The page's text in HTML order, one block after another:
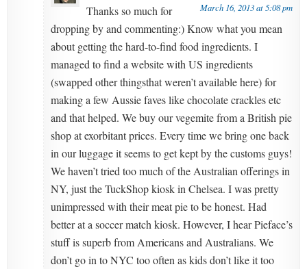
March 16, 2013 at 5:08 pm
Thanks so much for
dropping by and commenting:) Know what you mean
about getting the hard-to-find food ingredients. I
managed to find a website with US ingredients
(swapped other thingsthat weren’t available here) for
making a few Aussie faves like chocolate crackles etc
and that helped. We buy our vegemite from a British pie
shop at exorbitant prices. Every time we bring one back
in our luggage it seems to get kept by the customs guys!
We haven’t tried too much of the Australian offerings in
NY, just the TuckShop kiosk in Chelsea. I was pretty
unimpressed with their meat pie to be honest. Had
better at a soccer match kiosk. However, I hear Pieface’s
stuff is superb from Americans and Australians. We
don’t go in to NYC too often as kids don’t like it too